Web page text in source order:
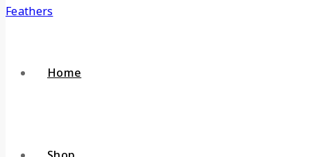
Home